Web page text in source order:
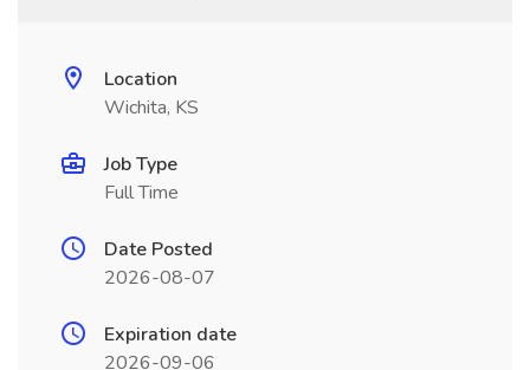
Location
Wichita, KS
Job Type
Full Time
Date Posted
2026-08-07
Expiration date
2026-09-06